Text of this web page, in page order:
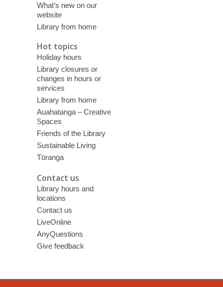
What’s new on our
website
Library from home
Hot topics
Holiday hours
Library closures or
changes in hours or
services
Library from home
Auahatanga – Creative
Spaces
Friends of the Library
Sustainable Living
Tūranga
Contact us
Library hours and
locations
Contact us
LiveOnline
AnyQuestions
Give feedback